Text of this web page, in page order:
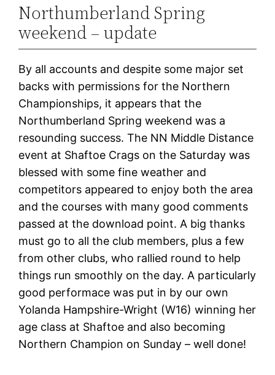
Northumberland Spring
weekend – update
By all accounts and despite some major set
backs with permissions for the Northern
Championships, it appears that the
Northumberland Spring weekend was a
resounding success. The NN Middle Distance
event at Shaftoe Crags on the Saturday was
blessed with some fine weather and
competitors appeared to enjoy both the area
and the courses with many good comments
passed at the download point. A big thanks
must go to all the club members, plus a few
from other clubs, who rallied round to help
things run smoothly on the day. A particularly
good performace was put in by our own
Yolanda Hampshire-Wright (W16) winning her
age class at Shaftoe and also becoming
Northern Champion on Sunday – well done!